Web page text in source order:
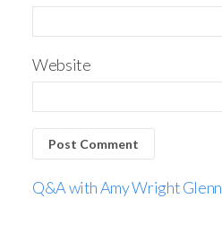
Website
Q&A with Amy Wright Glenn